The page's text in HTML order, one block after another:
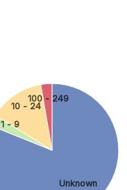
Unknown
1 - 9
10 - 24
100 - 249